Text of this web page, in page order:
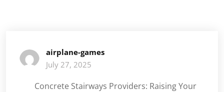
airplane-games
July 27, 2025
Concrete Stairways Providers: Raising Your